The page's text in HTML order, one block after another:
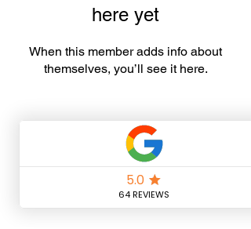
here yet
When this member adds info about
themselves, you’ll see it here.